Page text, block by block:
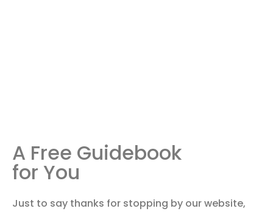
A Free Guidebook
for You
Just to say thanks for stopping by our website,